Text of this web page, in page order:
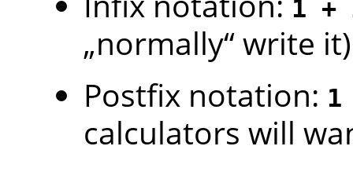
1 +
„normally“ write it)
Postfix notation: 1
calculators will